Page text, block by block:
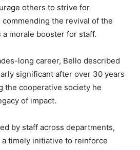
others to strive for
the revival of the
morale booster for staff.
long career, Bello described
significant after over 30 years
the cooperative society he
of impact.
by staff across departments,
timely initiative to reinforce